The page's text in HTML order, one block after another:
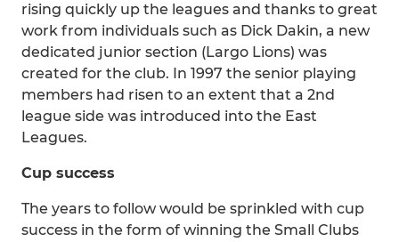
rising quickly up the leagues and thanks to great
work from individuals such as Dick Dakin, a new
dedicated junior section (Largo Lions) was
created for the club. In 1997 the senior playing
members had risen to an extent that a 2nd
league side was introduced into the East
Leagues.
Cup success
The years to follow would be sprinkled with cup
success in the form of winning the Small Clubs